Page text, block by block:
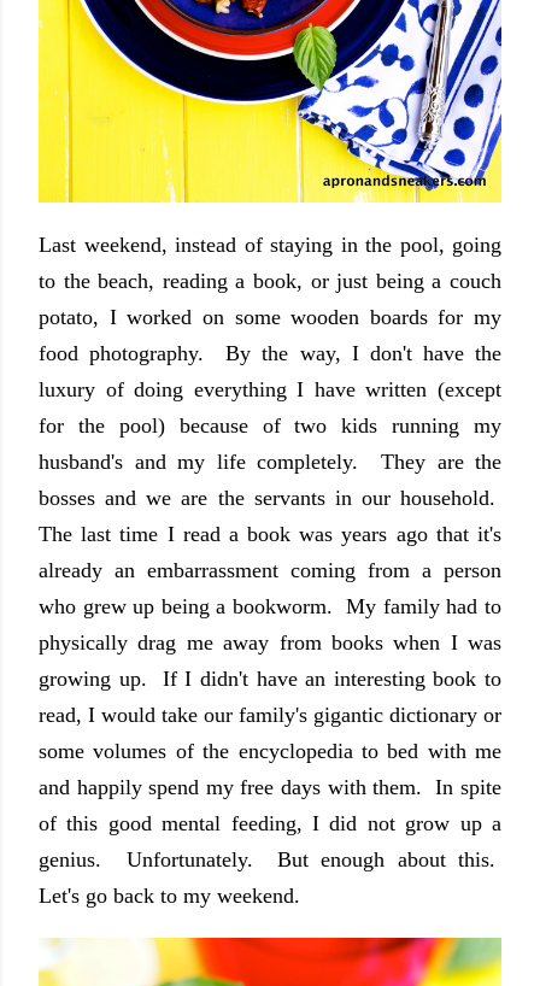
Last weekend, instead of staying in the pool, going
to the beach, reading a book, or just being a couch
potato, I worked on some wooden boards for my
food photography. By the way, I don't have the
luxury of doing everything I have written (except
for the pool) because of two kids running my
husband's and my life completely. They are the
bosses and we are the servants in our household.
The last time I read a book was years ago that it's
already an embarrassment coming from a person
who grew up being a bookworm. My family had to
physically drag me away from books when I was
growing up. If I didn't have an interesting book to
read, I would take our family's gigantic dictionary or
some volumes of the encyclopedia to bed with me
and happily spend my free days with them. In spite
of this good mental feeding, I did not grow up a
genius. Unfortunately. But enough about this.
Let's go back to my weekend.